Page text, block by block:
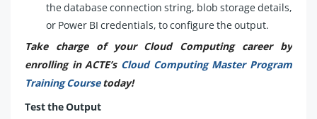
the database connection string, blob storage details,
or Power BI credentials, to configure the output.
Take charge of your Cloud Computing career by
enrolling in ACTE’s Cloud Computing Master Program
Training Coursetoday!
Test the Output